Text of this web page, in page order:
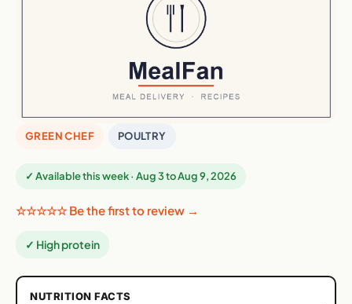
GREEN CHEF POULTRY
✓ Available this week · Aug 3 to Aug 9, 2026
☆☆☆☆☆ Be the first to review →
✓ High protein
NUTRITION FACTS